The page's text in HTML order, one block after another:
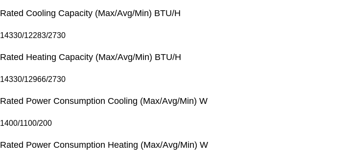
Rated Cooling Capacity (Max/Avg/Min) BTU/H
14330/12283/2730
Rated Heating Capacity (Max/Avg/Min) BTU/H
14330/12966/2730
Rated Power Consumption Cooling (Max/Avg/Min) W
1400/1100/200
Rated Power Consumption Heating (Max/Avg/Min) W